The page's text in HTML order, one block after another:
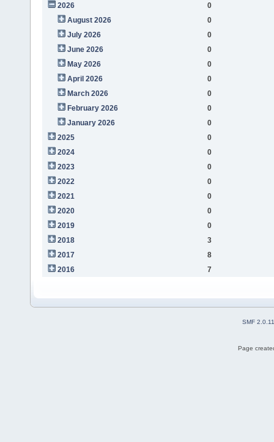
2026
0
August 2026
0
July 2026
0
June 2026
0
May 2026
0
April 2026
0
March 2026
0
February 2026
0
January 2026
0
2025
0
2024
0
2023
0
2022
0
2021
0
2020
0
2019
0
2018
3
2017
8
2016
7
SMF 2.0.11
Page